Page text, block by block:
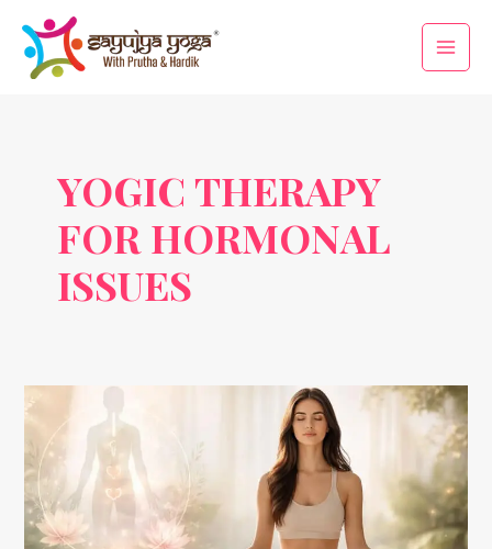
content
Main
Menu
YOGIC THERAPY
FOR HORMONAL
ISSUES
for
Hormonal
Issues